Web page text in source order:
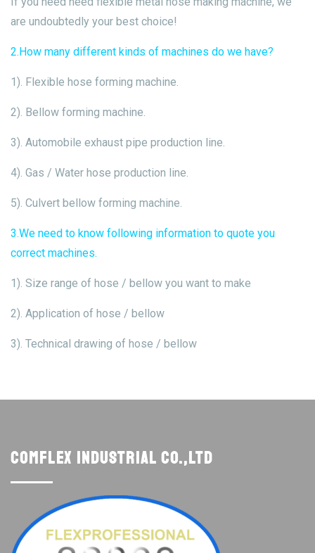
are undoubtedly your best choice!
2.How many different kinds of machines do we have?
1). Flexible hose forming machine.
2). Bellow forming machine.
3). Automobile exhaust pipe production line.
4). Gas / Water hose production line.
5). Culvert bellow forming machine.
3.We need to know following information to quote you
correct machines.
1). Size range of hose / bellow you want to make
2). Application of hose / bellow
3). Technical drawing of hose / bellow
Comflex Industrial Co.,Ltd